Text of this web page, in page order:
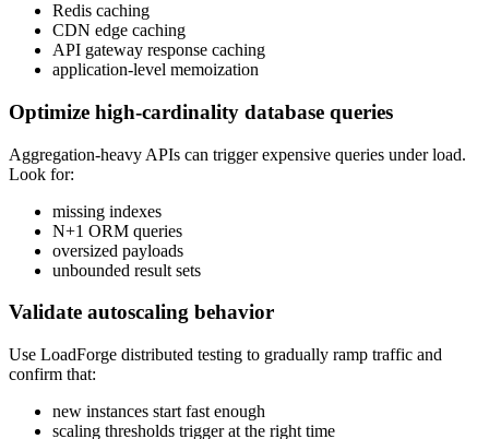
Redis caching
CDN edge caching
API gateway response caching
application-level memoization
Optimize high-cardinality database queries
Aggregation-heavy APIs can trigger expensive queries under load.
Look for:
missing indexes
N+1 ORM queries
oversized payloads
unbounded result sets
Validate autoscaling behavior
Use LoadForge distributed testing to gradually ramp traffic and
confirm that:
new instances start fast enough
scaling thresholds trigger at the right time